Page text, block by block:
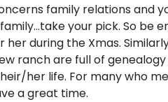
family relations and
your pick. So be
her during the Xmas.
ranch are full of
her life. For many who
a great time.